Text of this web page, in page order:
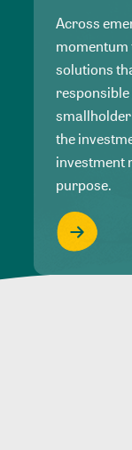
Across
momentum
solutions
the
investment
purpose.